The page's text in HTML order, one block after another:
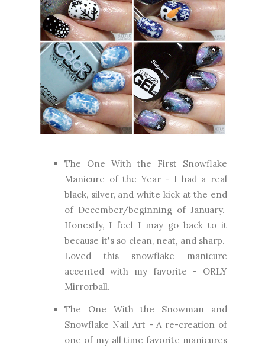
The One With the First Snowflake
Manicure of the Year- I had a real
black, silver, and white kick at the end
of December/beginning of January.
Honestly, I feel I may go back to it
because it's so clean, neat, and sharp.
Loved this snowflake manicure
accented with my favorite - ORLY
Mirrorball.
The One With the Snowman and
Snowflake Nail Art- A re-creation of
one of my all time favorite manicures